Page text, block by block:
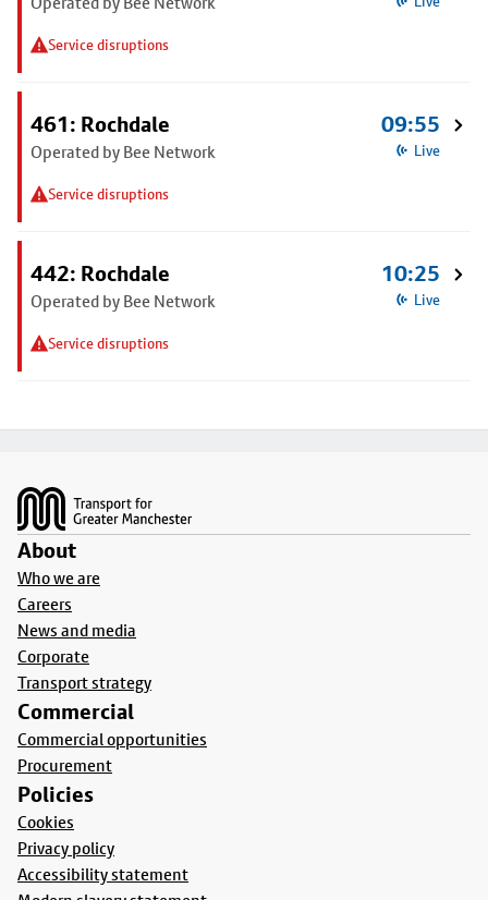
Service disruptions
461: Rochdale
Operated by Bee Network
Service disruptions
09:55
Live
442: Rochdale
Operated by Bee Network
Service disruptions
10:25
Live
About
Who we are
Careers
News and media
Corporate
Transport strategy
Commercial
Commercial opportunities
Procurement
Policies
Cookies
Privacy policy
Accessibility statement